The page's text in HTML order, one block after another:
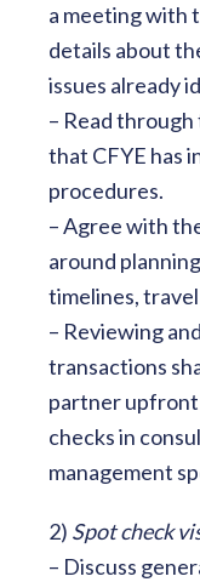
a meeting with
details about
issues already
– Read
that CFYE has
procedures.
– Agree with
around
timelines,
– Reviewing
transactions
partner upfront
checks in
management
2) Spot check
– Discuss